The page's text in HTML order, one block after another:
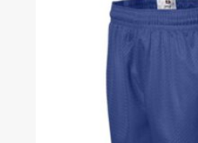
$18.00